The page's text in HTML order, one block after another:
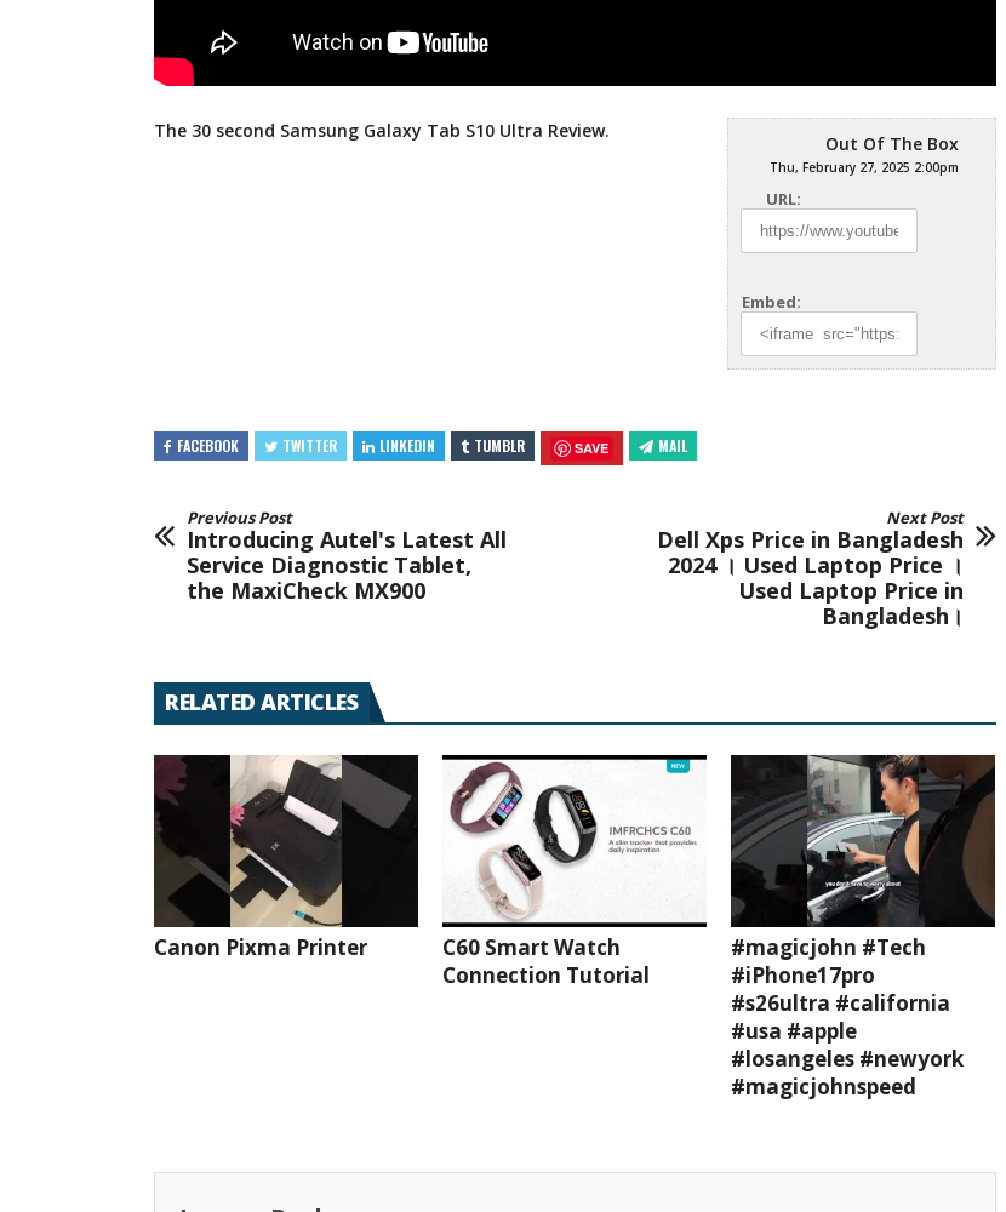
Out Of The Box
Thu, February 27, 2025 2:00pm
URL:
Embed:
The 30 second Samsung Galaxy Tab S10 Ultra Review.
FACEBOOK TWITTER LINKEDIN TUMBLR SAVE MAIL
Previous Post
Introducing Autel's Latest All
Service Diagnostic Tablet,
the MaxiCheck MX900
Next Post
Dell Xps Price in Bangladesh
2024 । Used Laptop Price ।
Used Laptop Price in
Bangladesh।
RELATED ARTICLES
Canon Pixma Printer
C60 Smart Watch
Connection Tutorial
#magicjohn #Tech
#iPhone17pro
#s26ultra #california
#usa #apple
#losangeles #newyork
#magicjohnspeed